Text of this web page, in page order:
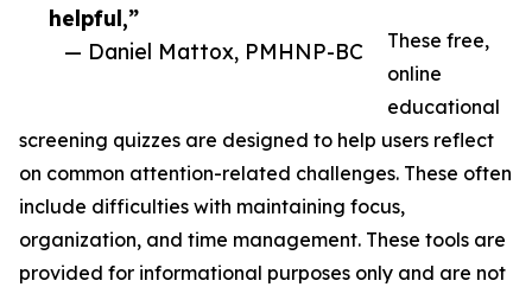
helpful,”
— Daniel Mattox, PMHNP-BC
These free,
online
educational
screening quizzes are designed to help users reflect
on common attention-related challenges. These often
include difficulties with maintaining focus,
organization, and time management. These tools are
provided for informational purposes only and are not